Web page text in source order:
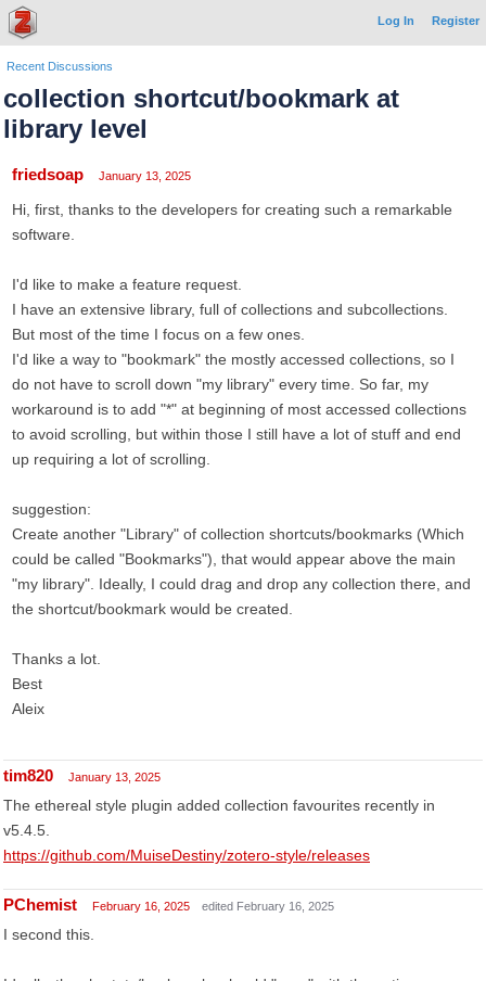
Log In Register
Recent Discussions
collection shortcut/bookmark at
library level
friedsoap January 13, 2025
Hi, first, thanks to the developers for creating such a remarkable
software.
I'd like to make a feature request.
I have an extensive library, full of collections and subcollections.
But most of the time I focus on a few ones.
I'd like a way to "bookmark" the mostly accessed collections, so I
do not have to scroll down "my library" every time. So far, my
workaround is to add "*" at beginning of most accessed collections
to avoid scrolling, but within those I still have a lot of stuff and end
up requiring a lot of scrolling.
suggestion:
Create another "Library" of collection shortcuts/bookmarks (Which
could be called "Bookmarks"), that would appear above the main
"my library". Ideally, I could drag and drop any collection there, and
the shortcut/bookmark would be created.
Thanks a lot.
Best
Aleix
tim820 January 13, 2025
The ethereal style plugin added collection favourites recently in
v5.4.5.
https://github.com/MuiseDestiny/zotero-style/releases
PChemist February 16, 2025 edited February 16, 2025
I second this.